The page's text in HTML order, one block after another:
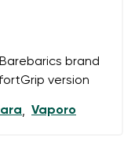
brand
version
, Vaporo